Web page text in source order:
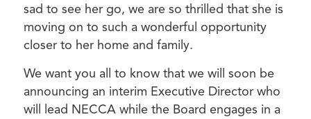
sad to see her go, we are so thrilled that she is
moving on to such a wonderful opportunity
closer to her home and family.
We want you all to know that we will soon be
announcing an interim Executive Director who
will lead NECCA while the Board engages in a